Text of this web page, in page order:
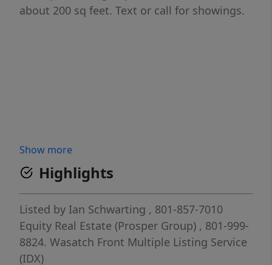
about 200 sq feet. Text or call for showings.
Show more
Highlights
Listed by Ian Schwarting , 801-857-7010
Equity Real Estate (Prosper Group) , 801-999-
8824. Wasatch Front Multiple Listing Service
(IDX)